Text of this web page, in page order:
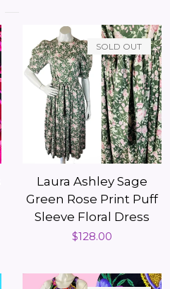
Laura Ashley Sage
Green Rose Print Puff
Sleeve Floral Dress
Regular
$128.00
SOLD OUT